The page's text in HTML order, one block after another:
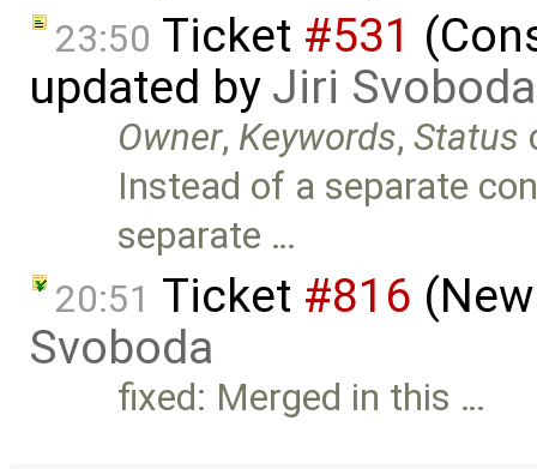
23:50 Ticket #531
updated by Jiri Svoboda
Owner, Keywords,Status
Instead of a separate
separate …
20:51 Ticket #816
Svoboda
fixed: Merged in this …